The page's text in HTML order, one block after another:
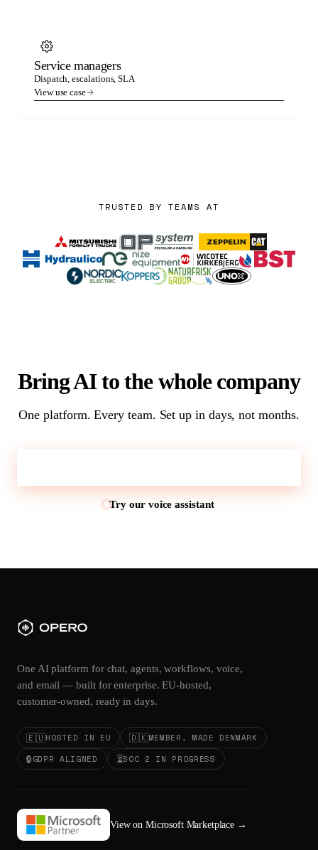
Service managers
Dispatch, escalations, SLA
View use case
TRUSTED BY TEAMS AT
Bring AI to the whole company
One platform. Every team. Set up in days, not months.
Try our voice assistant
One AI platform for chat, agents, workflows, voice,
and email — built for enterprise. EU-hosted,
customer-owned, ready in days.
🇪🇺HOSTED IN EU 🇩🇰MEMBER, MADE DENMARK
🔒GDPR ALIGNED ⏳SOC 2 IN PROGRESS
View on Microsoft Marketplace →